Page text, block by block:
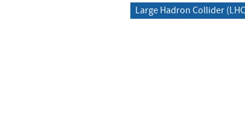
Large Hadron Collider